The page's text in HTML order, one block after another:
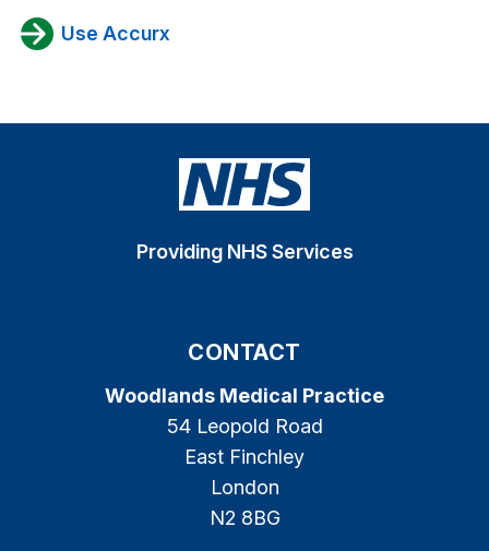
Use Accurx
Providing NHS Services
CONTACT
Woodlands Medical Practice
54 Leopold Road
East Finchley
London
N2 8BG